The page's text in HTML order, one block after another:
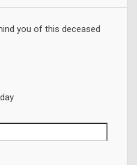
you of this deceased